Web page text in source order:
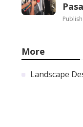
More
Landscape